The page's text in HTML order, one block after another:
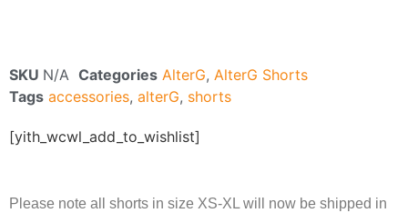
SKU N/A Categories AlterG, AlterG Shorts
Tags accessories, alterG, shorts
[yith_wcwl_add_to_wishlist]
Please note all shorts in size XS-XL will now be shipped in